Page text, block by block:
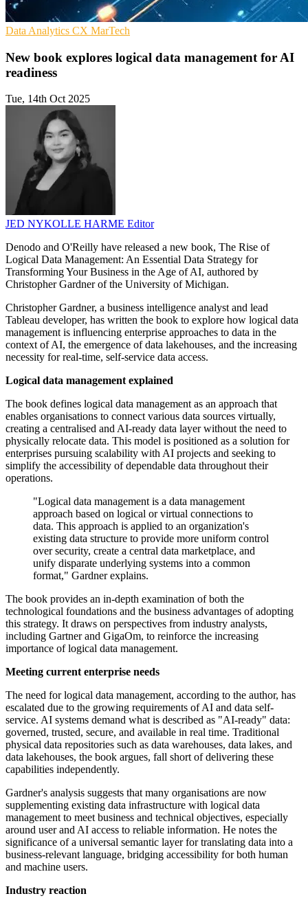
Data Analytics CX MarTech
New book explores logical data management for AI
readiness
Tue, 14th Oct 2025
JED NYKOLLE HARME Editor
Denodo and O'Reilly have released a new book, The Rise of
Logical Data Management: An Essential Data Strategy for
Transforming Your Business in the Age of AI, authored by
Christopher Gardner of the University of Michigan.
Christopher Gardner, a business intelligence analyst and lead
Tableau developer, has written the book to explore how logical data
management is influencing enterprise approaches to data in the
context of AI, the emergence of data lakehouses, and the increasing
necessity for real-time, self-service data access.
Logical data management explained
The book defines logical data management as an approach that
enables organisations to connect various data sources virtually,
creating a centralised and AI-ready data layer without the need to
physically relocate data. This model is positioned as a solution for
enterprises pursuing scalability with AI projects and seeking to
simplify the accessibility of dependable data throughout their
operations.
"Logical data management is a data management
approach based on logical or virtual connections to
data. This approach is applied to an organization's
existing data structure to provide more uniform control
over security, create a central data marketplace, and
unify disparate underlying systems into a common
format," Gardner explains.
The book provides an in-depth examination of both the
technological foundations and the business advantages of adopting
this strategy. It draws on perspectives from industry analysts,
including Gartner and GigaOm, to reinforce the increasing
importance of logical data management.
Meeting current enterprise needs
The need for logical data management, according to the author, has
escalated due to the growing requirements of AI and data self-
service. AI systems demand what is described as "AI-ready" data:
governed, trusted, secure, and available in real time. Traditional
physical data repositories such as data warehouses, data lakes, and
data lakehouses, the book argues, fall short of delivering these
capabilities independently.
Gardner's analysis suggests that many organisations are now
supplementing existing data infrastructure with logical data
management to meet business and technical objectives, especially
around user and AI access to reliable information. He notes the
significance of a universal semantic layer for translating data into a
business-relevant language, bridging accessibility for both human
and machine users.
Industry reaction